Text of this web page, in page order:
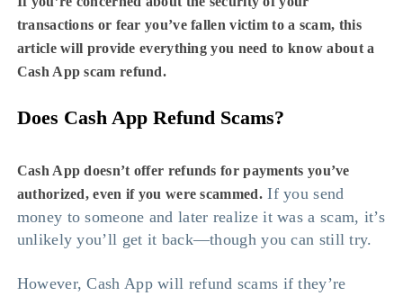
transactions or fear you’ve fallen victim to a scam, this
article will provide everything you need to know about a
Cash App scam refund.
Does Cash App Refund Scams?
Cash App doesn’t offer refunds for payments you’ve
authorized, even if you were scammed.If you send
money to someone and later realize it was a scam, it’s
unlikely you’ll get it back—though you can still try.
However, Cash App will refund scams if they’re